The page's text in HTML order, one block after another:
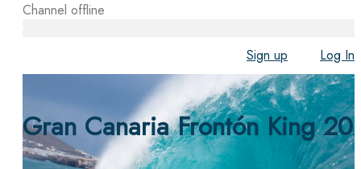
Channel offline
Sign up Log In
Gran Canaria Frontón King